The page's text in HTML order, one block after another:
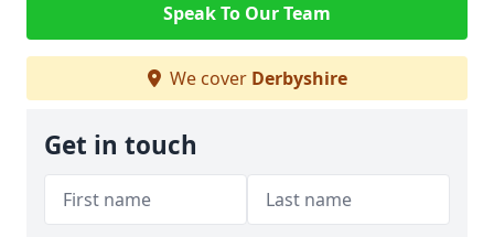
Speak To Our Team
We cover Derbyshire
Get in touch